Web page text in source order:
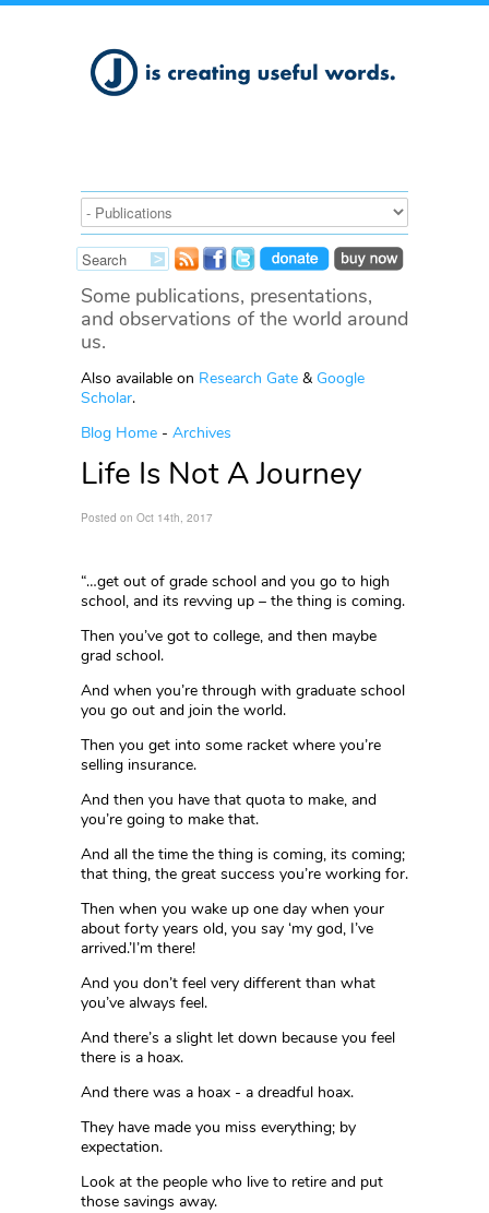
Some publications, presentations,
and observations of the world around
us.
Also available on Research Gate & Google
Scholar.
Blog Home - Archives
Life Is Not A Journey
Posted on Oct 14th, 2017
“…get out of grade school and you go to high
school, and its revving up – the thing is coming.
Then you’ve got to college, and then maybe
grad school.
And when you’re through with graduate school
you go out and join the world.
Then you get into some racket where you’re
selling insurance.
And then you have that quota to make, and
you’re going to make that.
And all the time the thing is coming, its coming;
that thing, the great success you’re working for.
Then when you wake up one day when your
about forty years old, you say ‘my god, I’ve
arrived.’I’m there!
And you don’t feel very different than what
you’ve always feel.
And there’s a slight let down because you feel
there is a hoax.
And there was a hoax - a dreadful hoax.
They have made you miss everything; by
expectation.
Look at the people who live to retire and put
those savings away.